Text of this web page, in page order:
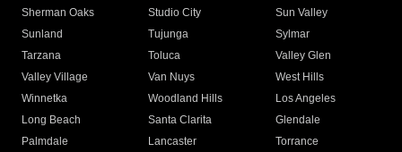
Sherman Oaks
Studio City
Sun Valley
Sunland
Tujunga
Sylmar
Tarzana
Toluca
Valley Glen
Valley Village
Van Nuys
West Hills
Winnetka
Woodland Hills
Los Angeles
Long Beach
Santa Clarita
Glendale
Palmdale
Lancaster
Torrance